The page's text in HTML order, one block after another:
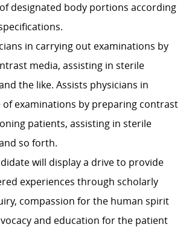
designated body portions according
in carrying out examinations by
media, assisting in sterile
the like. Assists physicians in
examinations by preparing contrast
patients, assisting in sterile
so forth.
will display a drive to provide
experiences through scholarly
compassion for the human spirit
and education for the patient